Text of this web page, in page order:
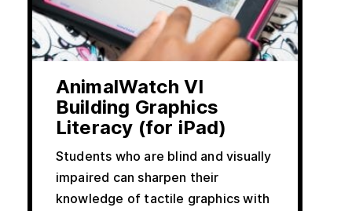
AnimalWatch VI
Building Graphics
Literacy (for iPad)
Students who are blind and visually
impaired can sharpen their
knowledge of tactile graphics with